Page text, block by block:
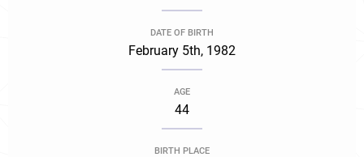
DATE OF BIRTH
February 5th, 1982
AGE
44
BIRTH PLACE